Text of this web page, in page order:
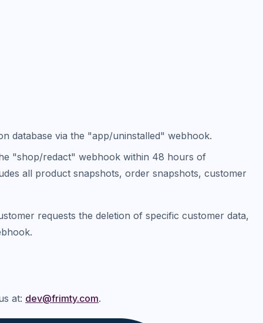
database via the "app/uninstalled" webhook.
"shop/redact" webhook within 48 hours of
all product snapshots, order snapshots, customer
requests the deletion of specific customer data,
at: dev@frimty.com.